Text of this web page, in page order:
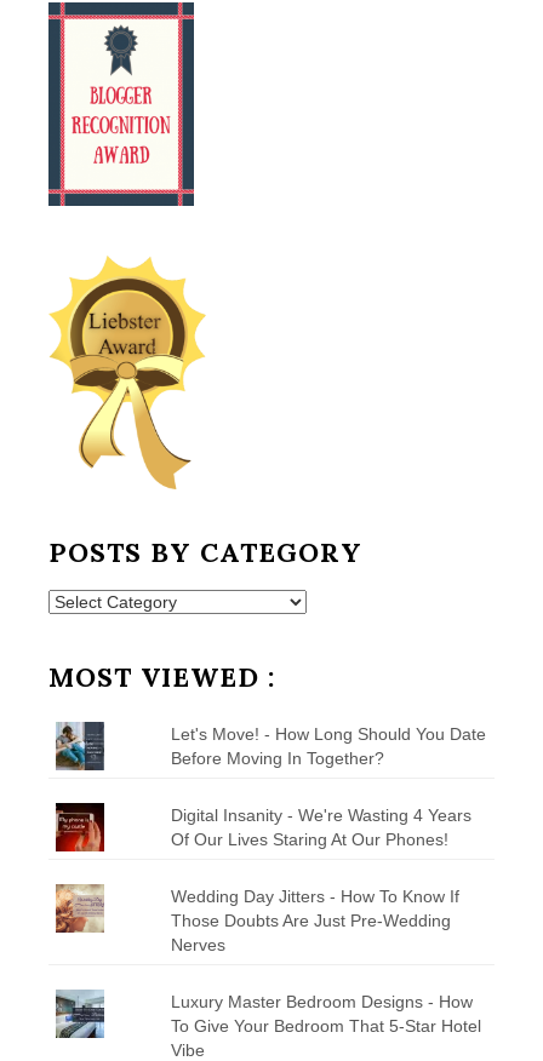
POSTS BY CATEGORY
Posts
MOST VIEWED :
Let's Move! - How Long Should You Date
Before Moving In Together?
Digital Insanity - We're Wasting 4 Years
Of Our Lives Staring At Our Phones!
Wedding Day Jitters - How To Know If
Those Doubts Are Just Pre-Wedding
Nerves
Luxury Master Bedroom Designs - How
To Give Your Bedroom That 5-Star Hotel
Vibe